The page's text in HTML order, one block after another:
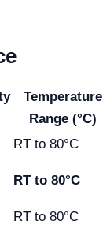
Temperature
Range (°C)
RT to 80°C
RT to 80°C
RT to 80°C